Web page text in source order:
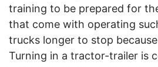
training to be prepared for
that come with operating
trucks longer to stop
Turning in a tractor-trailer is